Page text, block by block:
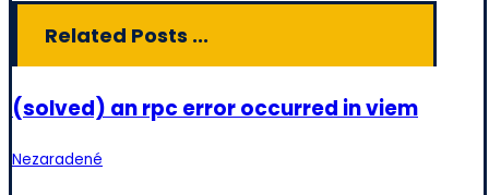
Related Posts ...
(solved) an rpc error occurred in viem
Nezaradené